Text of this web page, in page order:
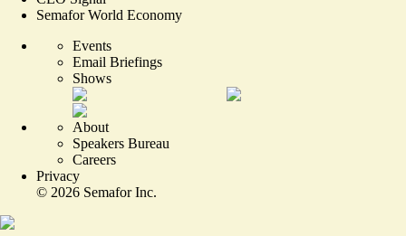
Semafor World Economy
Events
Email Briefings
Shows
About
Speakers Bureau
Careers
Privacy
© 2026 Semafor Inc.